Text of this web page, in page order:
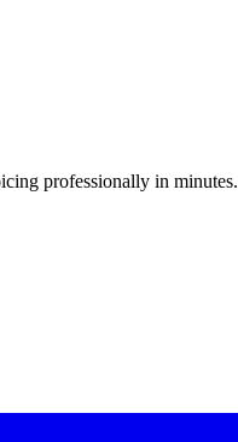
professionally in minutes.